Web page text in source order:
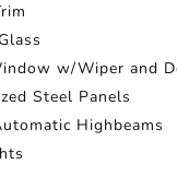
w/Wiper and
Steel Panels
Highbeams